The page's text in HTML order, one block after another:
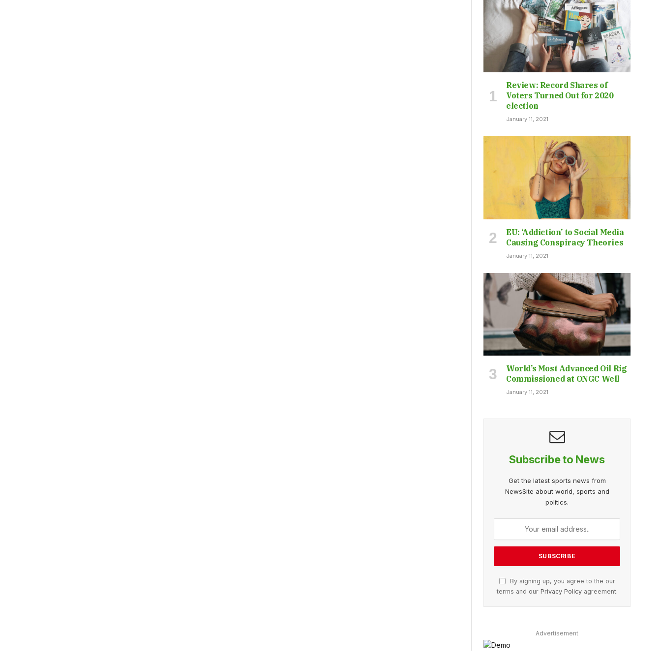
Review: Record Shares of
Voters Turned Out for 2020
election
January 11, 2021
EU: ‘Addiction’ to Social Media
Causing Conspiracy Theories
January 11, 2021
World’s Most Advanced Oil Rig
Commissioned at ONGC Well
January 11, 2021
Subscribe to News
Get the latest sports news from
NewsSite about world, sports and
politics.
By signing up, you agree to the our
terms and our Privacy Policyagreement.
Advertisement